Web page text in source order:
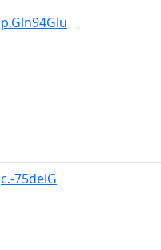
p.Gln94Glu
c.-75delG